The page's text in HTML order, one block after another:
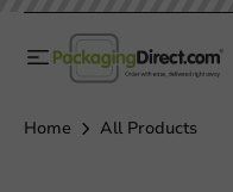
Home All Products